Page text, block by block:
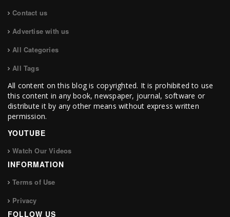
Contact us
Advertise with us
All Categories
All Tags
All content on this blog is copyrighted. It is prohibited to use
this content in any book, newspaper, journal, software or
distribute it by any other means without express written
permission.
YOUTUBE
Watch Our Videos
INFORMATION
Terms of Use
Privacy
FOLLOW US